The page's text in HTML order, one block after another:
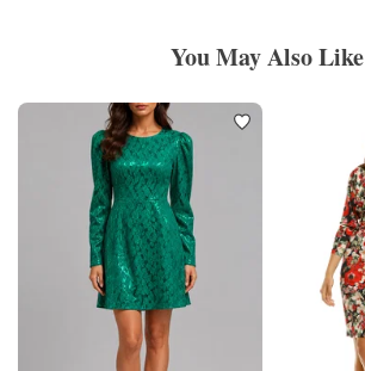
You May Also Like